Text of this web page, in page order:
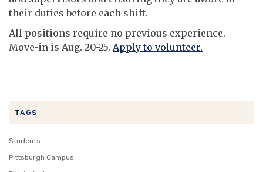
TAGS
Students
Pittsburgh Campus
their duties before each shift.
All positions require no previous experience.
Move-in is Aug. 20-25. Apply to volunteer.